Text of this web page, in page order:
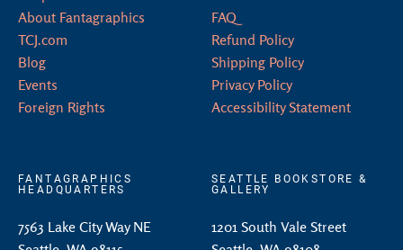
About Fantagraphics
TCJ.com
Blog
Events
Foreign Rights
FAQ
Refund Policy
Shipping Policy
Privacy Policy
Accessibility Statement
FANTAGRAPHICS
HEADQUARTERS
7563 Lake City Way NE
SEATTLE BOOKSTORE &
GALLERY
1201 South Vale Street